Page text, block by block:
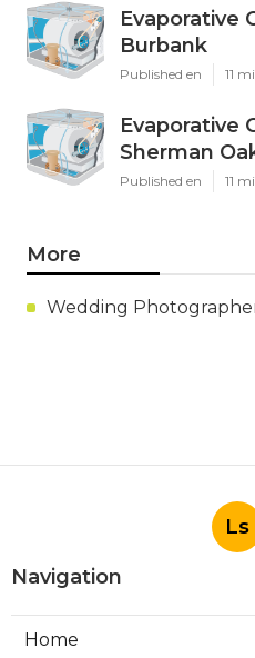
Evaporative
Burbank
Published en 11
Evaporative
Sherman
Published en 11
More
Wedding
Ls
Navigation
Home